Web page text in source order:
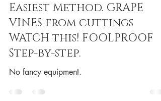
Easiest Method. GRAPE
VINES from cuttings
WATCH this! FOOLPROOF
Step-by-step.
No fancy equipment.